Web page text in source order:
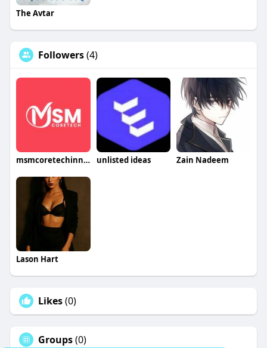
The Avtar
Followers(4)
msmcoretechinnovation unlisted ideas Zain Nadeem
Lason Hart
Likes(0)
Groups(0)